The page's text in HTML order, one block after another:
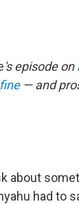
's episode on
— and
about
had to